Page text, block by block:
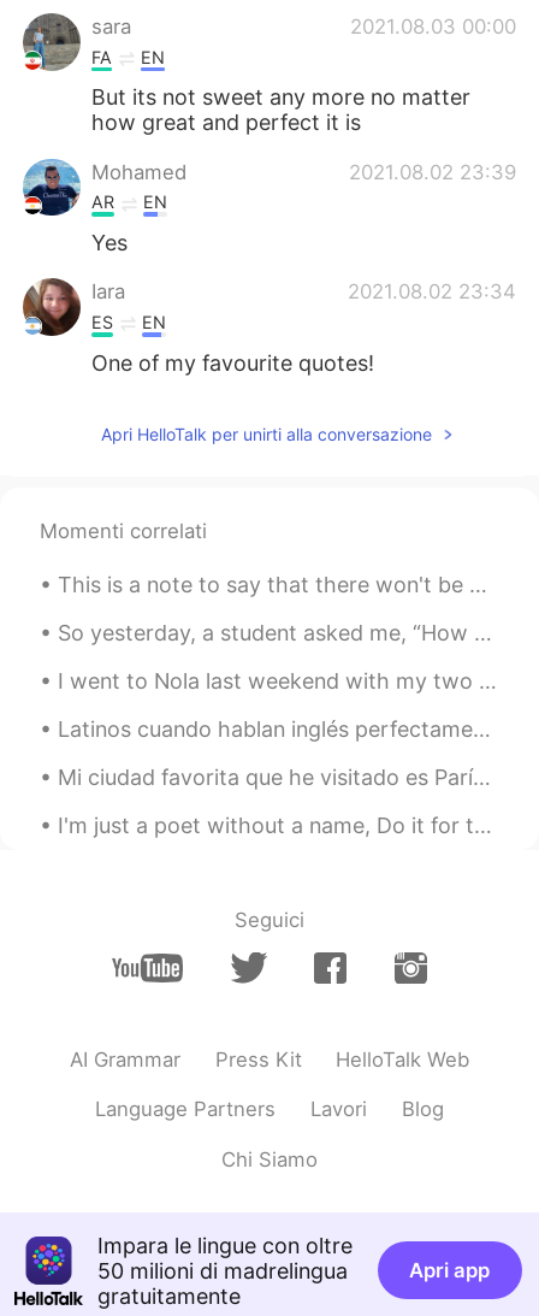
sara 2021.08.03 00:00
FA EN
But its not sweet any more no matter
how great and perfect it is
Mohamed 2021.08.02 23:39
AR EN
Yes
Iara 2021.08.02 23:34
ES EN
One of my favourite quotes!
Apri HelloTalk per unirti alla conversazione
Momenti correlati
This is a note to say that there won't be any posts for a few days at least. I had a very uncomfo...
So yesterday, a student asked me, “How do I divide my 45 minutes of study for optimum results❓”‼️...
I went to Nola last weekend with my two friends 😊 💙 as an early birthday celebration 🎉 💙 😍 New O...
Latinos cuando hablan inglés perfectamenta: Sorry for my English, I'm not a native speaker! ¡Ust...
Mi ciudad favorita que he visitado es París. Los restaurantes eran increíbles, y visité todos los...
I'm just a poet without a name, Do it for the art, not the fame. I'll hold you for eternity in a ...
Seguici
AI Grammar Press Kit HelloTalk Web
Language Partners Lavori Blog
Chi Siamo
Impara le lingue con oltre
50 milioni di madrelingua
gratuitamente
Apri app